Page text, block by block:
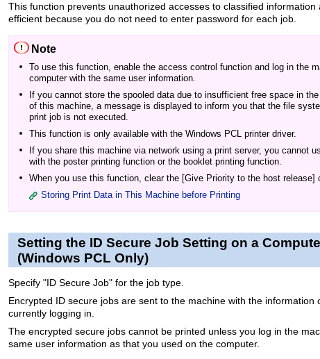
This function prevents unauthorized accesses to classified information
efficient because you do not need to enter password for each job.
Note
To use this function, enable the access control function and log in the
computer with the same user information.
If you cannot store the spooled data due to insufficient free space in
of this machine, a message is displayed to inform you that the file
print job is not executed.
This function is only available with the Windows PCL printer driver.
If you share this machine via network using a print server, you cannot
with the poster printing function or the booklet printing function.
When you use this function, clear the [Give Priority to the host release]
Storing Print Data in This Machine before Printing
Setting the ID Secure Job Setting on a
(Windows PCL Only)
Specify "ID Secure Job" for the job type.
Encrypted ID secure jobs are sent to the machine with the information
currently logging in.
The encrypted secure jobs cannot be printed unless you log in the
same user information as that you used on the computer.